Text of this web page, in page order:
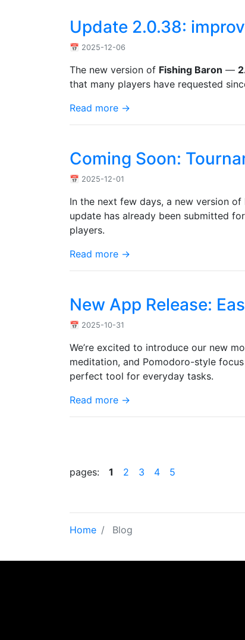
Update 2.0.38:
📅 2025-12-06
The new version of Fishing Baron —
that many players have requested
Read more →
Coming Soon:
📅 2025-12-01
In the next few days, a new version of
update has already been submitted
players.
Read more →
New App Release:
📅 2025-10-31
We’re excited to introduce our new
meditation, and Pomodoro-style
perfect tool for everyday tasks.
Read more →
pages: 1 2 3 4 5
Home Blog